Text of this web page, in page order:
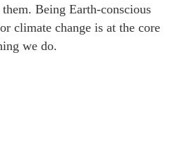
Being Earth-conscious
climate change is at the core
we do.